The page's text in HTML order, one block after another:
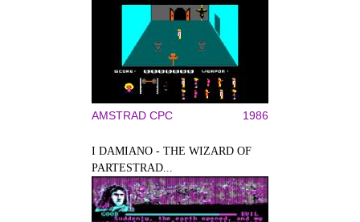
AMSTRAD CPC 1986
I DAMIANO - THE WIZARD OF
PARTESTRAD...